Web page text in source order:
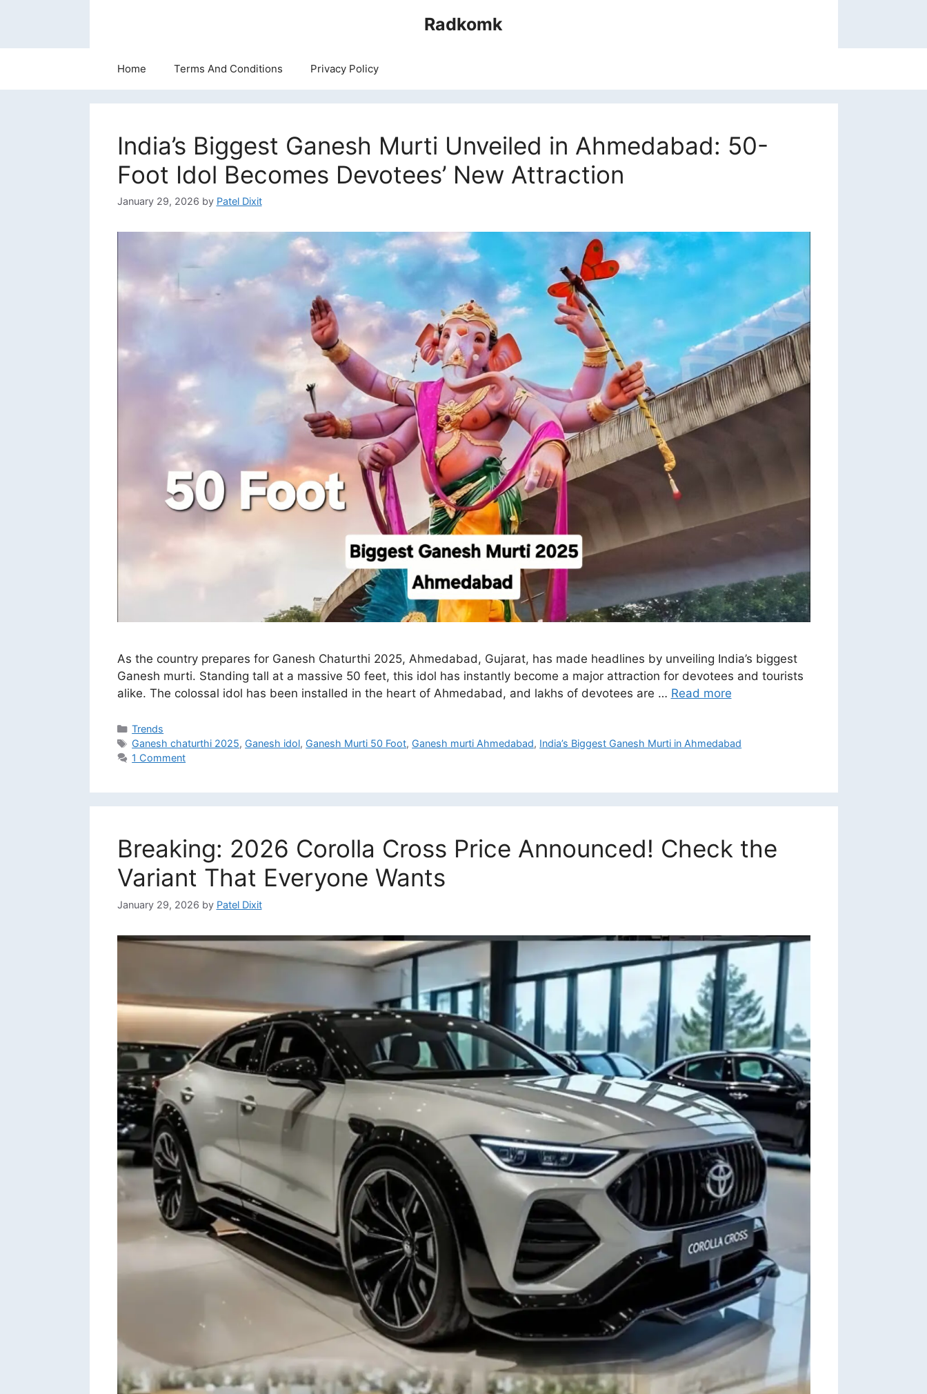
Radkomk
Home Terms And Conditions Privacy Policy
India’s Biggest Ganesh Murti Unveiled in Ahmedabad: 50-
Foot Idol Becomes Devotees’ New Attraction
January 29, 2026 by Patel Dixit
As the country prepares for Ganesh Chaturthi 2025, Ahmedabad, Gujarat, has made headlines by unveiling India’s biggest
Ganesh murti. Standing tall at a massive 50 feet, this idol has instantly become a major attraction for devotees and tourists
alike. The colossal idol has been installed in the heart of Ahmedabad, and lakhs of devotees are … Read more
Categories
Trends
Tags
Ganesh chaturthi 2025, Ganesh idol, Ganesh Murti 50 Foot, Ganesh murti Ahmedabad, India’s Biggest Ganesh Murti in Ahmedabad
1 Comment
Breaking: 2026 Corolla Cross Price Announced! Check the
Variant That Everyone Wants
January 29, 2026 by Patel Dixit